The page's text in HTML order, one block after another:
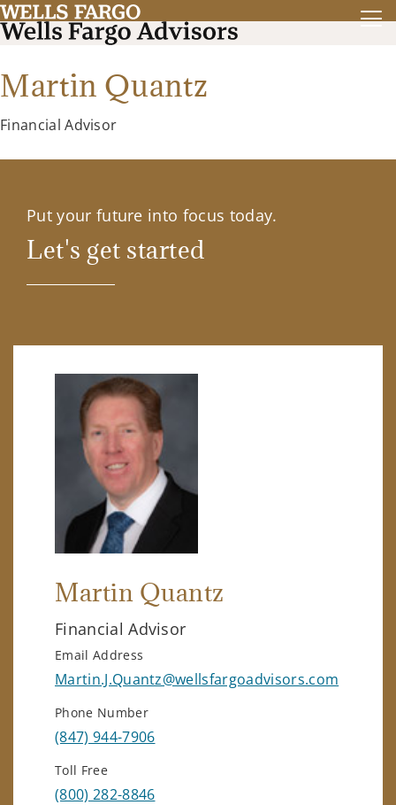
Martin Quantz
Financial Advisor
Put your future into focus today.
Let's get started
Martin Quantz
Financial Advisor
Email Address
Martin.J.Quantz@wellsfargoadvisors.com
Phone Number
(847) 944-7906
Toll Free
(800) 282-8846